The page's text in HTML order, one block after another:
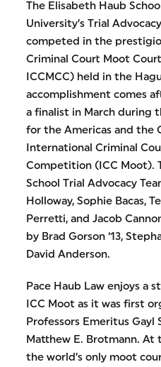
The Elisabeth Haub
University’s Trial
competed in the
Criminal Court Moot
ICCMCC) held in the
accomplishment comes
a finalist in March during
for the Americas and the
International Criminal
Competition (ICC Moot).
School Trial Advocacy
Holloway, Sophie Bacas,
Perretti, and Jacob
by Brad Gorson ‘13,
David Anderson.
Pace Haub Law enjoys a
ICC Moot as it was first
Professors Emeritus Gayl
Matthew E. Brotmann.
the world’s only moot